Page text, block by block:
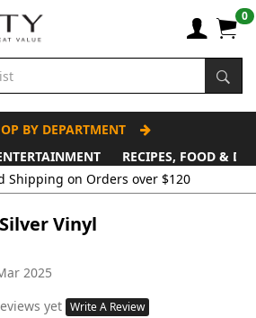
0
BY DEPARTMENT
RECIPES, FOOD &
Shipping on Orders over $120
Vinyl
2025
yet Write A Review